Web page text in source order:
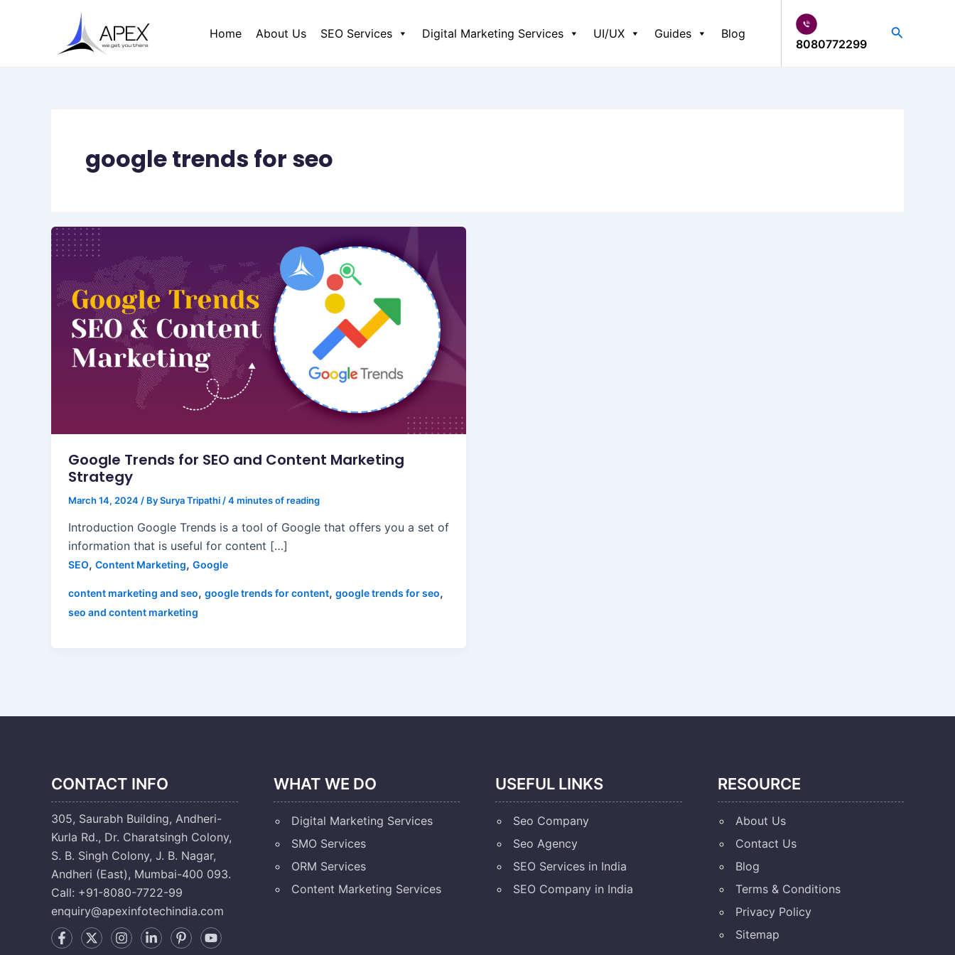
Home About Us SEO Services Digital Marketing Services UI/UX Guides Blog
8080772299
Search
google trends for seo
Google Trends for SEO and Content Marketing
Strategy
March 14, 2024 / BySurya Tripathi/4 minutes of reading
Introduction Google Trends is a tool of Google that offers you a set of
information that is useful for content […]
SEO, Content Marketing, Google
content marketing and seo, google trends for content, google trends for seo,
seo and content marketing
CONTACT INFO
305, Saurabh Building, Andheri-
Kurla Rd., Dr. Charatsingh Colony,
S. B. Singh Colony, J. B. Nagar,
Andheri (East), Mumbai-400 093.
Call: +91-8080-7722-99
enquiry@apexinfotechindia.com
WHAT WE DO
Digital Marketing Services
SMO Services
ORM Services
Content Marketing Services
USEFUL LINKS
Seo Company
Seo Agency
SEO Services in India
SEO Company in India
RESOURCE
About Us
Contact Us
Blog
Terms & Conditions
Privacy Policy
Sitemap